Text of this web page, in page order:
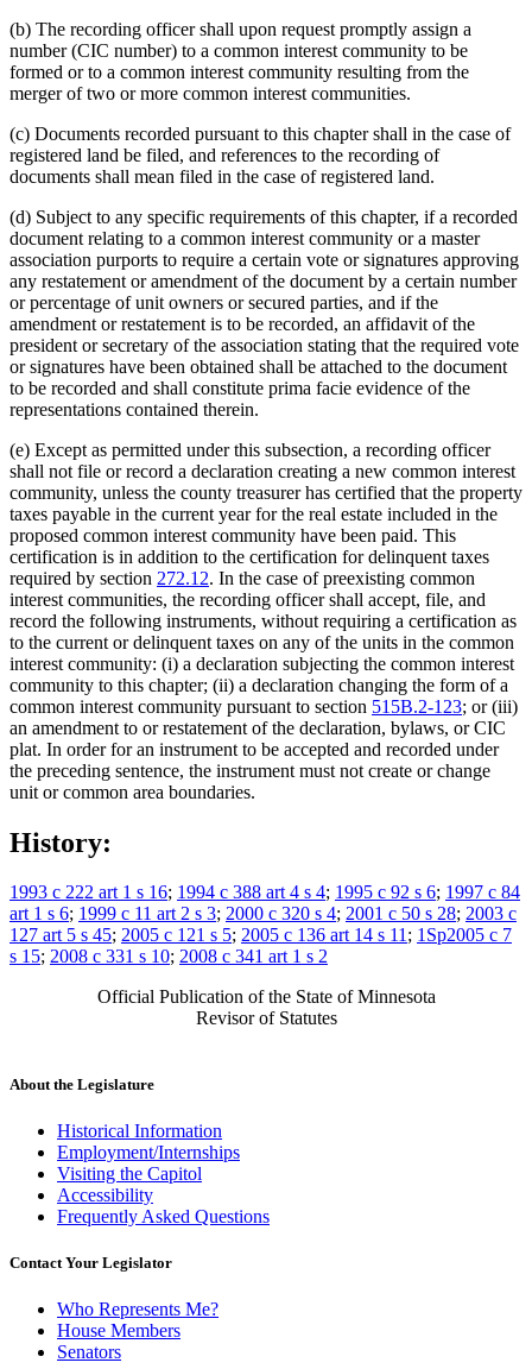
(b) The recording officer shall upon request promptly assign a
number (CIC number) to a common interest community to be
formed or to a common interest community resulting from the
merger of two or more common interest communities.
(c) Documents recorded pursuant to this chapter shall in the case of
registered land be filed, and references to the recording of
documents shall mean filed in the case of registered land.
(d) Subject to any specific requirements of this chapter, if a recorded
document relating to a common interest community or a master
association purports to require a certain vote or signatures approving
any restatement or amendment of the document by a certain number
or percentage of unit owners or secured parties, and if the
amendment or restatement is to be recorded, an affidavit of the
president or secretary of the association stating that the required vote
or signatures have been obtained shall be attached to the document
to be recorded and shall constitute prima facie evidence of the
representations contained therein.
(e) Except as permitted under this subsection, a recording officer
shall not file or record a declaration creating a new common interest
community, unless the county treasurer has certified that the property
taxes payable in the current year for the real estate included in the
proposed common interest community have been paid. This
certification is in addition to the certification for delinquent taxes
required by section 272.12. In the case of preexisting common
interest communities, the recording officer shall accept, file, and
record the following instruments, without requiring a certification as
to the current or delinquent taxes on any of the units in the common
interest community: (i) a declaration subjecting the common interest
community to this chapter; (ii) a declaration changing the form of a
common interest community pursuant to section 515B.2-123; or (iii)
an amendment to or restatement of the declaration, bylaws, or CIC
plat. In order for an instrument to be accepted and recorded under
the preceding sentence, the instrument must not create or change
unit or common area boundaries.
History:
1993 c 222 art 1 s 16; 1994 c 388 art 4 s 4; 1995 c 92 s 6; 1997 c 84
art 1 s 6; 1999 c 11 art 2 s 3; 2000 c 320 s 4; 2001 c 50 s 28; 2003 c
127 art 5 s 45; 2005 c 121 s 5; 2005 c 136 art 14 s 11; 1Sp2005 c 7
s 15; 2008 c 331 s 10; 2008 c 341 art 1 s 2
Official Publication of the State of Minnesota
Revisor of Statutes
About the Legislature
Historical Information
Employment/Internships
Visiting the Capitol
Accessibility
Frequently Asked Questions
Contact Your Legislator
Who Represents Me?
House Members
Senators